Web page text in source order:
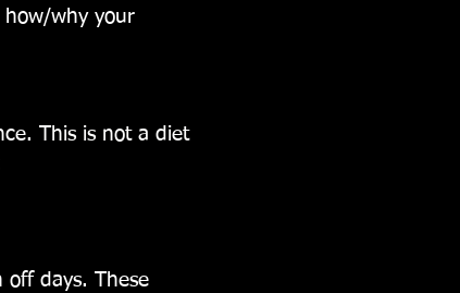
why your
This is not a diet
off days. These